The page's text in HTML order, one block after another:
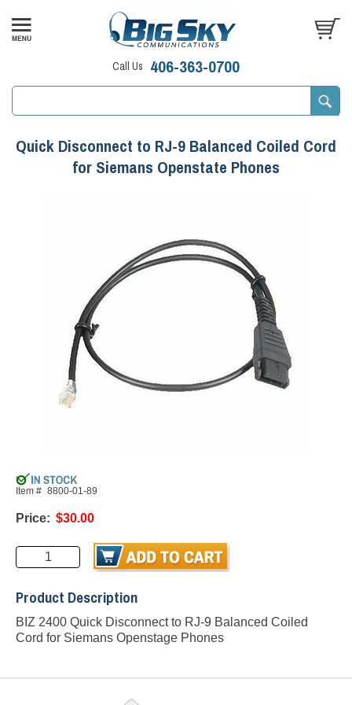
Call Us 406-363-0700
Quick Disconnect to RJ-9 Balanced Coiled Cord
for Siemans Openstate Phones
Item # 8800-01-89
Price: $30.00
Product Description
BIZ 2400 Quick Disconnect to RJ-9 Balanced Coiled
Cord for Siemans Openstage Phones